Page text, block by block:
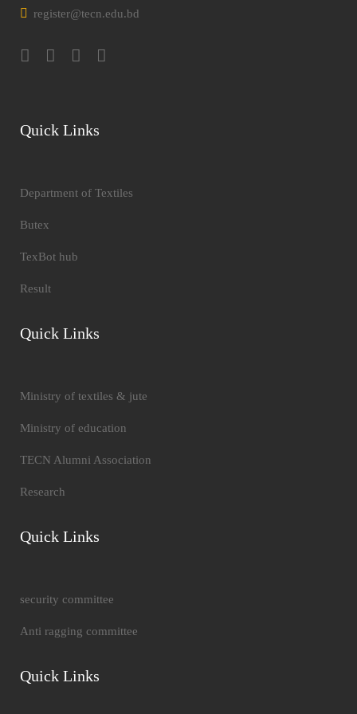
register@tecn.edu.bd
Quick Links
Department of Textiles
Butex
TexBot hub
Result
Quick Links
Ministry of textiles & jute
Ministry of education
TECN Alumni Association
Research
Quick Links
security committee
Anti ragging committee
Quick Links